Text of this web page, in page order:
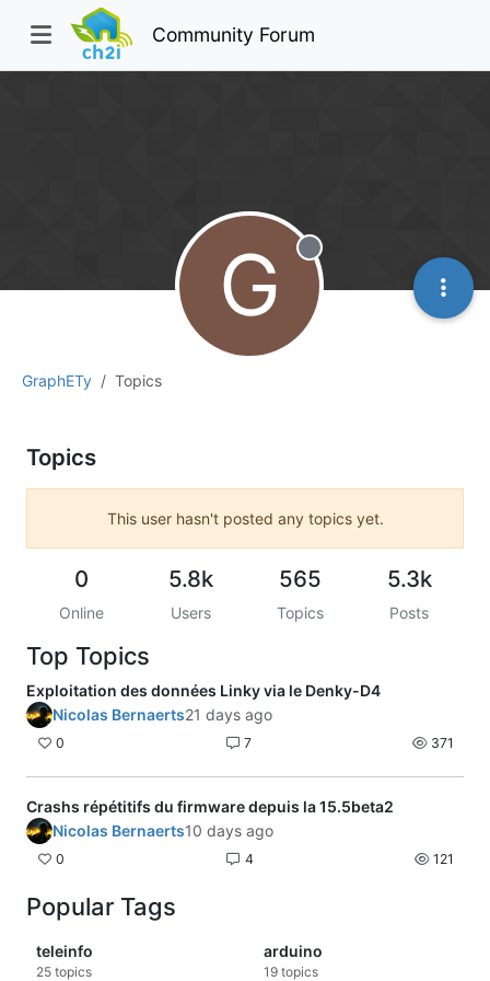
Community Forum
GraphETy Topics
G Offline
Topics
This user hasn't posted any topics yet.
0
Online
5.8k
Users
565
Topics
5.3k
Posts
Top Topics
Exploitation des données Linky via le Denky-D4
Nicolas Bernaerts21 days ago
0 7 371
Crashs répétitifs du firmware depuis la 15.5beta2
Nicolas Bernaerts10 days ago
0 4 121
Popular Tags
teleinfo
25 topics
arduino
19 topics